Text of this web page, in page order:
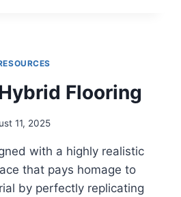
Flooring
11, 2025
with a highly realistic
that pays homage to
by perfectly replicating